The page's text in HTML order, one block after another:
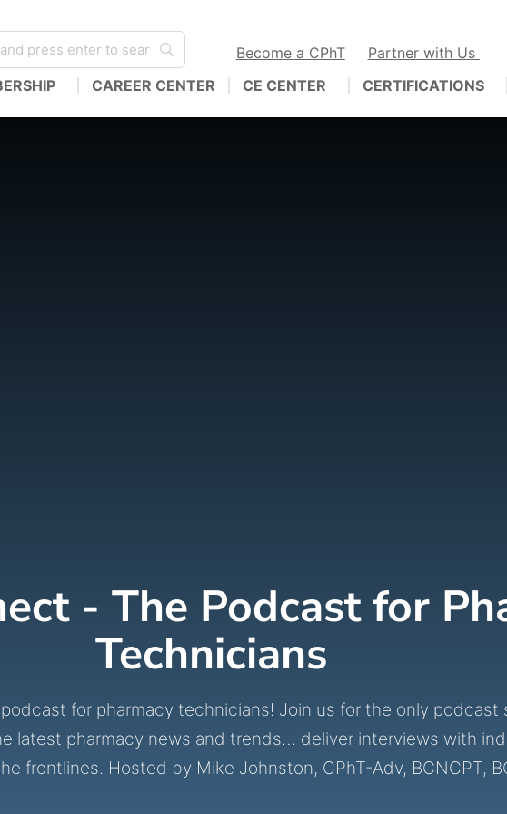
Become a CPhT
Partner with Us
CAREER CENTER CE CENTER CERTIFICATIONS
- The Podcast for
Technicians
for pharmacy technicians! Join us for the only
latest pharmacy news and trends… deliver interviews with
frontlines. Hosted by Mike Johnston, CPhT-Adv, BCNCPT,